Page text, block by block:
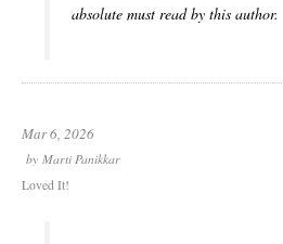
absolute must read by this author.
Mar 6, 2026
by Marti Panikkar
Loved It!